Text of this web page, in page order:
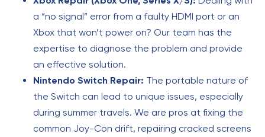
a “no signal” error from a faulty HDMI port or an
Xbox that won’t power on? Our team has the
expertise to diagnose the problem and provide
an effective solution.
Nintendo Switch Repair: The portable nature of
the Switch can lead to unique issues, especially
during summer travels. We are pros at fixing the
common Joy-Con drift, repairing cracked screens